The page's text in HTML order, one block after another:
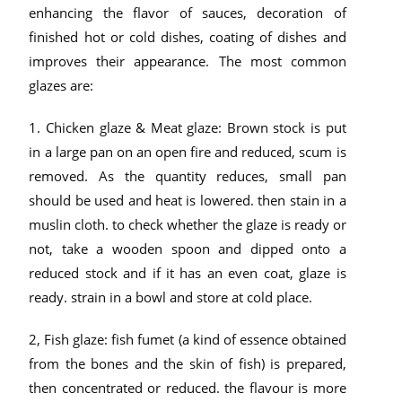
enhancing the flavor of sauces, decoration of
finished hot or cold dishes, coating of dishes and
improves their appearance. The most common
glazes are:
1. Chicken glaze & Meat glaze: Brown stock is put
in a large pan on an open fire and reduced, scum is
removed. As the quantity reduces, small pan
should be used and heat is lowered. then stain in a
muslin cloth. to check whether the glaze is ready or
not, take a wooden spoon and dipped onto a
reduced stock and if it has an even coat, glaze is
ready. strain in a bowl and store at cold place.
2, Fish glaze: fish fumet (a kind of essence obtained
from the bones and the skin of fish) is prepared,
then concentrated or reduced. the flavour is more